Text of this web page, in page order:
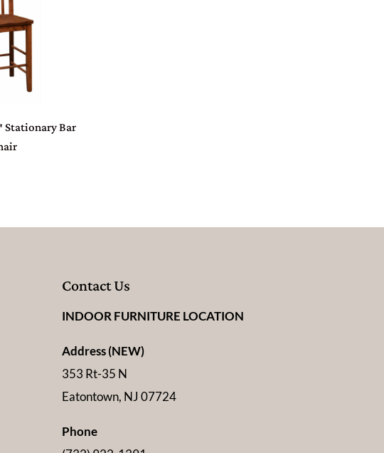
Stationary Bar
Contact Us
INDOOR FURNITURE LOCATION
Address (NEW)
353 Rt-35 N
Eatontown, NJ 07724
Phone